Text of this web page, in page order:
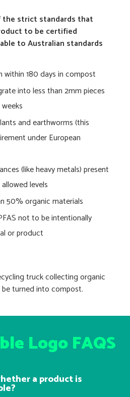
the strict standards that
to be certified
to Australian standards
180 days in compost
into less than 2mm pieces
and earthworms (this
under European
(like heavy metals) present
levels
50% organic materials
not to be intentionally
or product
Logo FAQS
a product is